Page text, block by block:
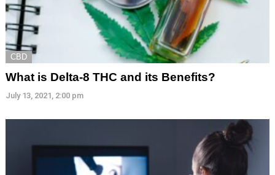
CBD
What is Delta-8 THC and its Benefits?
July 13, 2021, 2:00 pm